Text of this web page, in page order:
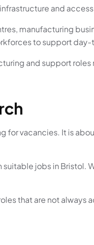
and
manufacturing
to support
and support
vacancies. It is
jobs in Bristol.
that are not always